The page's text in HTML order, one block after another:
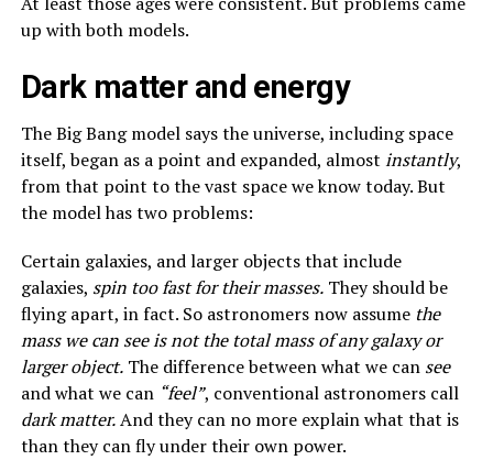
up with both models.
Dark matter and energy
The Big Bang model says the universe, including space
itself, began as a point and expanded, almost instantly,
from that point to the vast space we know today. But
the model has two problems:
Certain galaxies, and larger objects that include
galaxies, spin too fast for their masses.They should be
flying apart, in fact. So astronomers now assume the
mass we can see is not the total mass of any galaxy or
larger object.The difference between what we can see
and what we can “feel”, conventional astronomers call
dark matter.And they can no more explain what that is
than they can fly under their own power.